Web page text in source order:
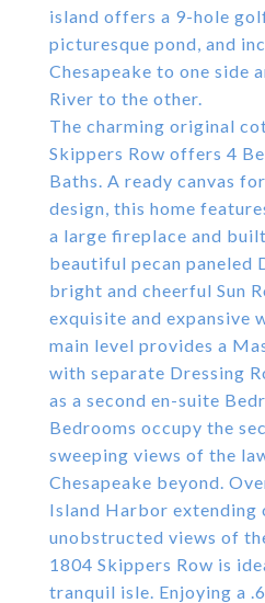
island offers a 9-hole
picturesque pond, and
Chesapeake to one side
River to the other.
The charming original
Skippers Row offers 4
Baths. A ready canvas
design, this home
a large fireplace and
beautiful pecan paneled
bright and cheerful Sun
exquisite and expansive
main level provides a
with separate Dressing
as a second en-suite
Bedrooms occupy the
sweeping views of the
Chesapeake beyond.
Island Harbor
unobstructed views of
1804 Skippers Row is
tranquil isle. Enjoying a